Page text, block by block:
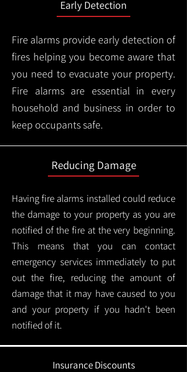
Early Detection
Fire alarms provide early detection of
fires helping you become aware that
you need to evacuate your property.
Fire alarms are essential in every
household and business in order to
keep occupants safe.
Reducing Damage
Having fire alarms installed could reduce
the damage to your property as you are
notified of the fire at the very beginning.
This means that you can contact
emergency services immediately to put
out the fire, reducing the amount of
damage that it may have caused to you
and your property if you hadn't been
notified of it.
Insurance Discounts